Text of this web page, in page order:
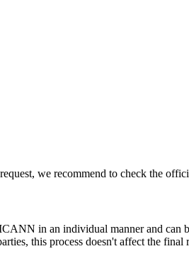
we recommend to check the
in an individual manner and can
this process doesn't affect the